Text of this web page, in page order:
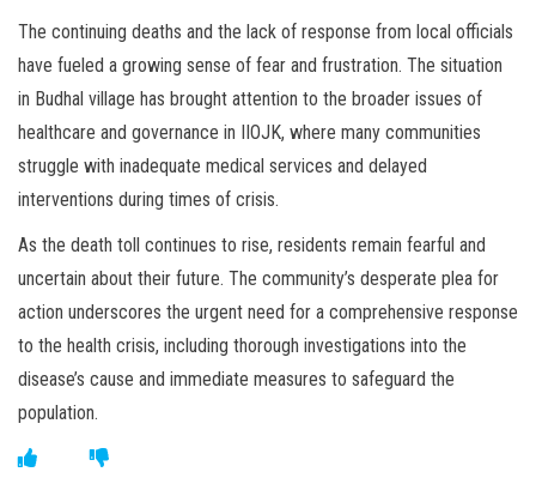
The continuing deaths and the lack of response from local officials
have fueled a growing sense of fear and frustration. The situation
in Budhal village has brought attention to the broader issues of
healthcare and governance in IIOJK, where many communities
struggle with inadequate medical services and delayed
interventions during times of crisis.
As the death toll continues to rise, residents remain fearful and
uncertain about their future. The community’s desperate plea for
action underscores the urgent need for a comprehensive response
to the health crisis, including thorough investigations into the
disease’s cause and immediate measures to safeguard the
population.